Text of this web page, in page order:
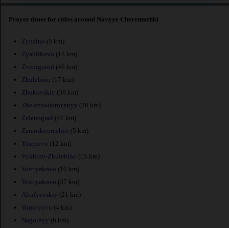
Prayer times for cities around Novyye Cheremushki
Zyuzino (5 km)
Zyablikovo (15 km)
Zvenigorod (46 km)
Zhulebino (17 km)
Zhukovskiy (36 km)
Zheleznodorozhnyy (28 km)
Zelenograd (41 km)
Zamoskvorechye (5 km)
Yasenevo (12 km)
Vykhino-Zhulebino (15 km)
Vostryakovo (10 km)
Vostryakovo (37 km)
Altufyevskiy (21 km)
Vorobyovo (4 km)
Nagornyy (6 km)